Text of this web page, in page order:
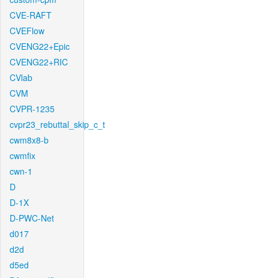
CVE-RAFT
CVEFlow
CVENG22+Epic
CVENG22+RIC
CVlab
CVM
CVPR-1235
cvpr23_rebuttal_skip_c_t
cwm8x8-b
cwmfix
cwn-1
D
D-1X
D-PWC-Net
d017
d2d
d5ed